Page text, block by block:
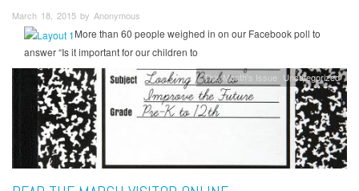
March 18, 2015 by Anonymous
More than 60 people weighed in on our Facebook poll to
answer “Is it important for our children to
This Month's Issue Uncategorized